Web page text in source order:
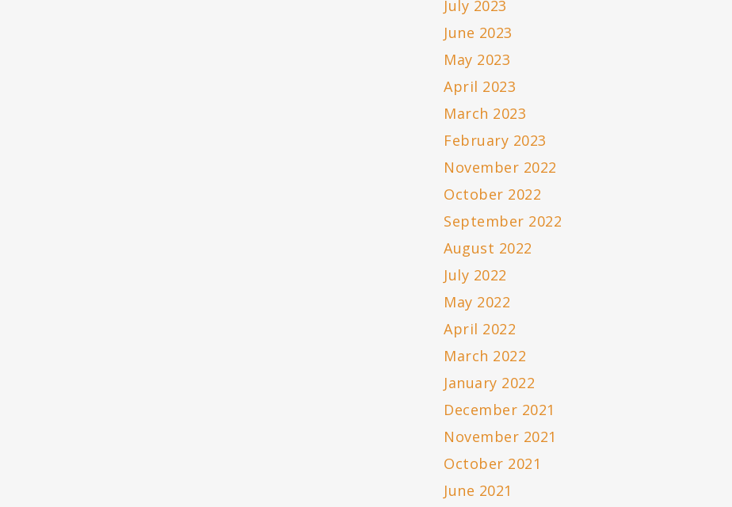
July 2023
June 2023
May 2023
April 2023
March 2023
February 2023
November 2022
October 2022
September 2022
August 2022
July 2022
May 2022
April 2022
March 2022
January 2022
December 2021
November 2021
October 2021
June 2021